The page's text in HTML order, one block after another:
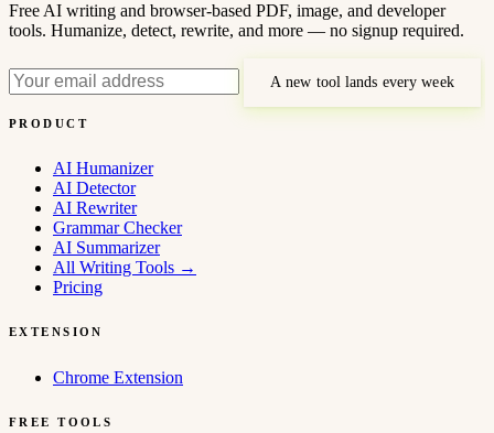
Free AI writing and browser-based PDF, image, and developer
tools. Humanize, detect, rewrite, and more — no signup required.
A new tool lands every week
PRODUCT
AI Humanizer
AI Detector
AI Rewriter
Grammar Checker
AI Summarizer
All Writing Tools →
Pricing
EXTENSION
Chrome Extension
FREE TOOLS